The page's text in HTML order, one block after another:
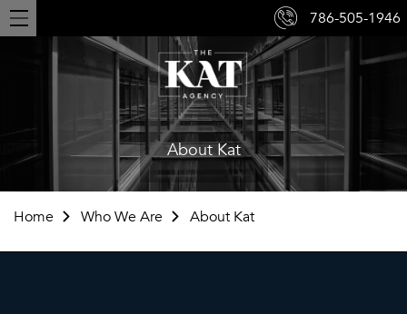
786-505-1946
Toggle
navigation
About Kat
Home Who We Are About Kat